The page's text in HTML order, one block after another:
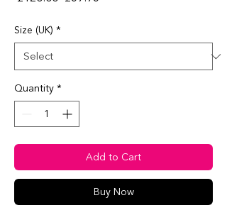
Size (UK) *
Quantity*
Add to Cart
Buy Now